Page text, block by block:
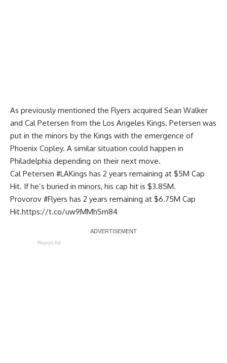
As previously mentioned the Flyers acquired Sean Walker
and Cal Petersen from the Los Angeles Kings. Petersen was
put in the minors by the Kings with the emergence of
Phoenix Copley. A similar situation could happen in
Philadelphia depending on their next move.
Cal Petersen #LAKings has 2 years remaining at $5M Cap
Hit. If he’s buried in minors, his cap hit is $3.85M.
Provorov #Flyers has 2 years remaining at $6.75M Cap
Hit.https://t.co/uw9MMhSm84
Report Ad